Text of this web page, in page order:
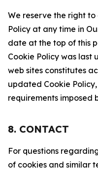
We reserve the right
Policy at any time in
date at the top of this
Cookie Policy was last
web sites constitutes
updated Cookie
requirements imposed
8. CONTACT
For questions
of cookies and similar